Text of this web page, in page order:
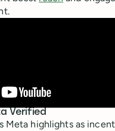
Verified
Meta highlights as